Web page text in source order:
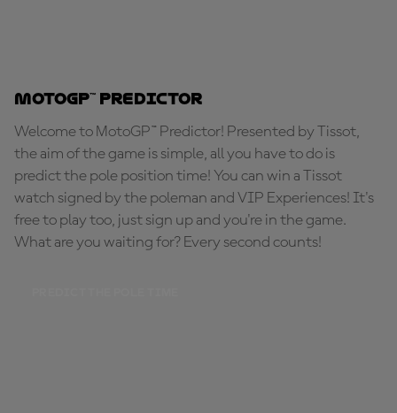
MotoGP™ Predictor
Welcome to MotoGP™ Predictor! Presented by Tissot,
the aim of the game is simple, all you have to do is
predict the pole position time! You can win a Tissot
watch signed by the poleman and VIP Experiences! It's
free to play too, just sign up and you're in the game.
What are you waiting for? Every second counts!